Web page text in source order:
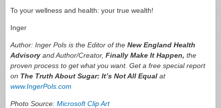
To your wellness and health: your true wealth!
Inger
Author: Inger Pols is the Editor of the New England Health
Advisory and Author/Creator, Finally Make It Happen, the
proven process to get what you want. Get a free special report
on The Truth About Sugar: It’s Not All Equal at
www.IngerPols.com
Photo Source: Microsoft Clip Art